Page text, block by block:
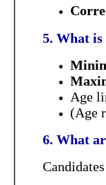
5. What is
Age
(Age
6. What